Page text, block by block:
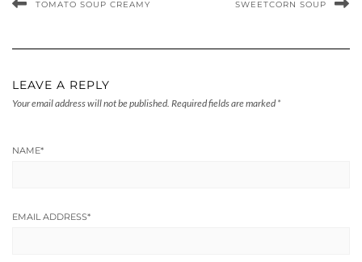
TOMATO SOUP CREAMY SWEETCORN SOUP
LEAVE A REPLY
Your email address will not be published. Required fields are marked *
NAME*
EMAIL ADDRESS*